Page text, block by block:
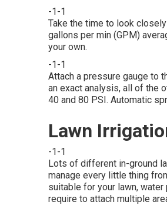
-1-1
Take the time to look
gallons per min (GPM)
your own.
-1-1
Attach a pressure gauge to
an exact analysis, all of the
40 and 80 PSI. Automatic
Lawn
-1-1
Lots of different in-ground
manage every little thing
suitable for your lawn,
require to attach multiple